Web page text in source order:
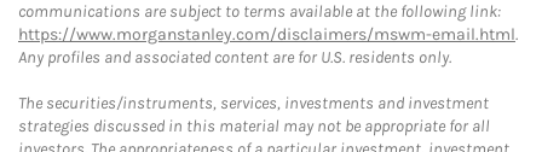
communications are subject to terms available at the following link:
https://www.morganstanley.com/disclaimers/mswm-email.html.
Any profiles and associated content are for U.S. residents only.
The securities/instruments, services, investments and investment
strategies discussed in this material may not be appropriate for all